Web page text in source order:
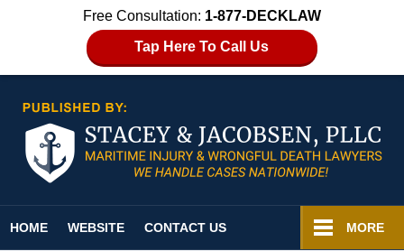
Free Consultation: 1-877-DECKLAW
Tap Here To Call Us
HOME WEBSITE CONTACT US MORE